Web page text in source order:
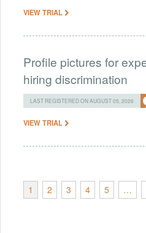
VIEW TRIAL
Profile pictures for
hiring discrimination
LAST REGISTERED ON AUGUST 05, 2026
VIEW TRIAL
1 2 3 4 5 …